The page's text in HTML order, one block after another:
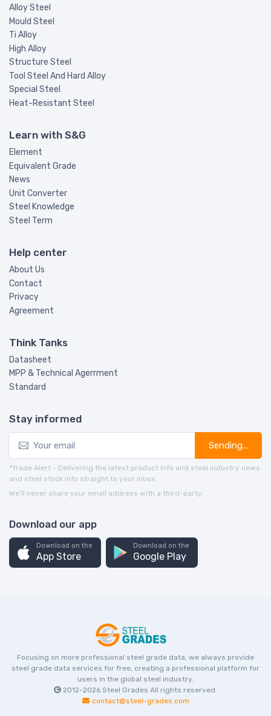
Alloy Steel
Mould Steel
Ti Alloy
High Alloy
Structure Steel
Tool Steel And Hard Alloy
Special Steel
Heat-Resistant Steel
Learn with S&G
Element
Equivalent Grade
News
Unit Converter
Steel Knowledge
Steel Term
Help center
About Us
Contact
Privacy
Agreement
Think Tanks
Datasheet
MPP & Technical Agerrment
Standard
Stay informed
Sending...
*Trade Alert - Delivering the latest product info and steel industry news
and steel stock info straight to your inbox.
We’ll never share your email address with a third-party.
Download our app
Download on the
App Store
Download on the
Google Play
Focusing on more professional steel grade data, we always provide
steel grade data services for free, creating a professional platform for
users in the global steel industry.
2012-2026 Steel Grades All rights reserved.
contact@steel-grades.com